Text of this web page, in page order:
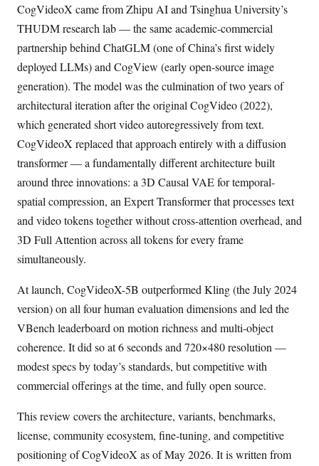
CogVideoX came from Zhipu AI and Tsinghua University’s
THUDM research lab — the same academic-commercial
partnership behind ChatGLM (one of China’s first widely
deployed LLMs) and CogView (early open-source image
generation). The model was the culmination of two years of
architectural iteration after the original CogVideo (2022),
which generated short video autoregressively from text.
CogVideoX replaced that approach entirely with a diffusion
transformer — a fundamentally different architecture built
around three innovations: a 3D Causal VAE for temporal-
spatial compression, an Expert Transformer that processes text
and video tokens together without cross-attention overhead, and
3D Full Attention across all tokens for every frame
simultaneously.
At launch, CogVideoX-5B outperformed Kling (the July 2024
version) on all four human evaluation dimensions and led the
VBench leaderboard on motion richness and multi-object
coherence. It did so at 6 seconds and 720×480 resolution —
modest specs by today’s standards, but competitive with
commercial offerings at the time, and fully open source.
This review covers the architecture, variants, benchmarks,
license, community ecosystem, fine-tuning, and competitive
positioning of CogVideoX as of May 2026. It is written from